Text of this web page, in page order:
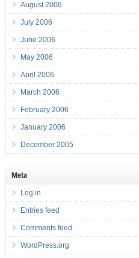
August 2006
July 2006
June 2006
May 2006
April 2006
March 2006
February 2006
January 2006
December 2005
Meta
Log in
Entries feed
Comments feed
WordPress.org